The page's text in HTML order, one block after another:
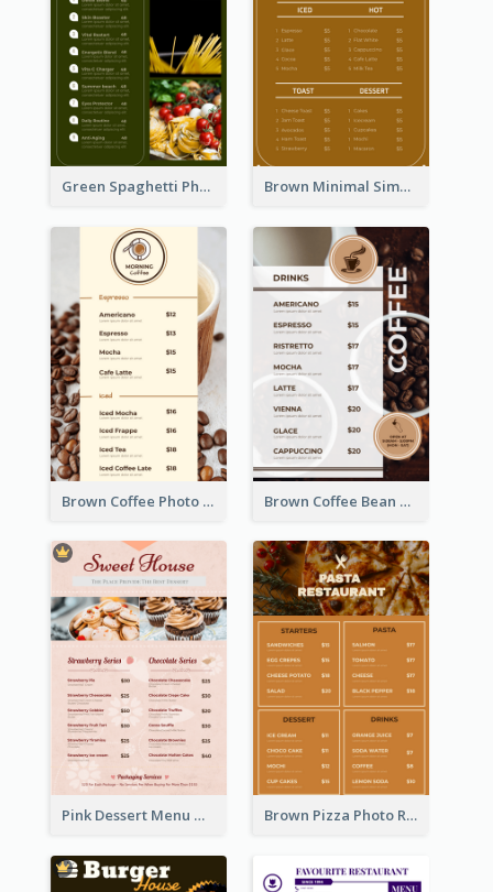
Green Spaghetti Photos Grand Restaurant Menu Brown Minimal Simple Cafe Menu
Brown Coffee Photo Coffee Shop Menu Brown Coffee Bean Background Café Menu
Pink Dessert Menu With Two Column Brown Pizza Photo Restaurant Menu